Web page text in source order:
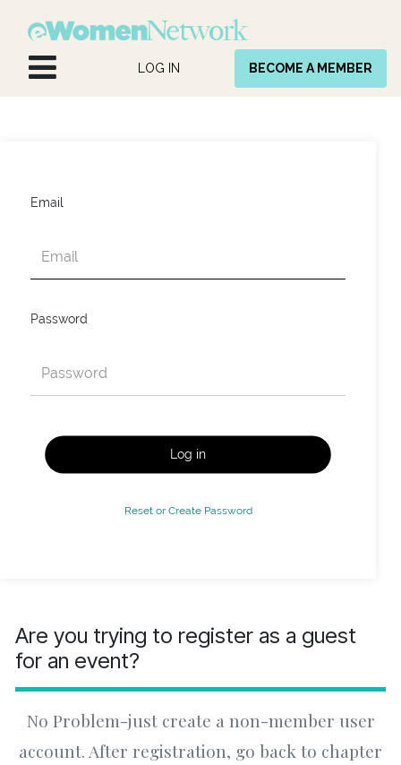
LOG IN BECOME A MEMBER
Email
Password
Log in
Reset or Create Password
Are you trying to register as a guest
for an event?
No Problem-just create a non-member user
account. After registration, go back to chapter